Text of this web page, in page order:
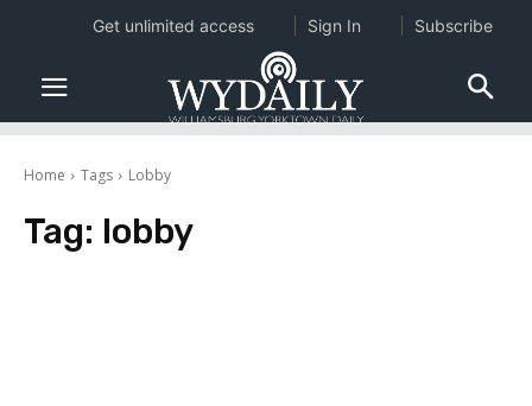
Home Tags Lobby
Tag: lobby
Get unlimited access Sign In Subscribe